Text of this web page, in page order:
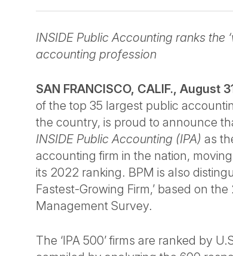
INSIDE Public Accounting ranks the
accounting profession
SAN FRANCISCO, CALIF., August
of the top 35 largest public
the country, is proud to announce
INSIDE Public Accounting (IPA) as
accounting firm in the nation,
its 2022 ranking. BPM is also
Fastest-Growing Firm,’ based on
Management Survey.
The ‘IPA 500’ firms are ranked by